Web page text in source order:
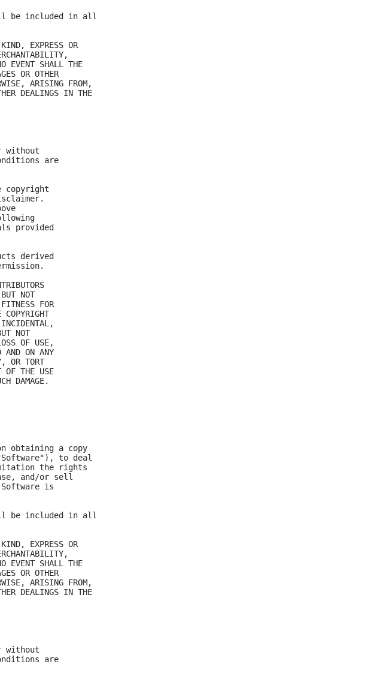
be included in all
EXPRESS OR
EVENT SHALL THE
OR OTHER
ARISING FROM,
DEALINGS IN THE
without
are
copyright
provided
derived
NOT
FOR
NOT
OF USE,
AND ON ANY
OR TORT
OF THE USE
obtaining a copy
to deal
the rights
and/or sell
is
be included in all
EXPRESS OR
EVENT SHALL THE
OR OTHER
ARISING FROM,
DEALINGS IN THE
without
are